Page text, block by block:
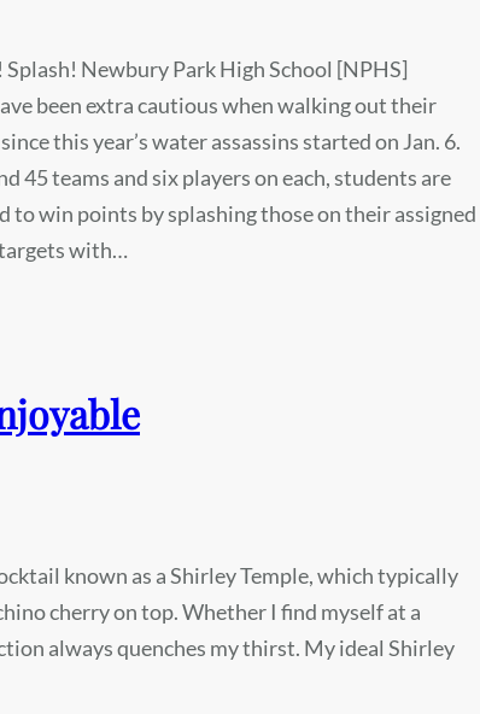
Newbury Park High School [NPHS]
been extra cautious when walking out their
this year’s water assassins started on Jan. 6.
45 teams and six players on each, students are
to win points by splashing those on their assigned
with…
known as a Shirley Temple, which typically
cherry on top. Whether I find myself at a
always quenches my thirst. My ideal Shirley